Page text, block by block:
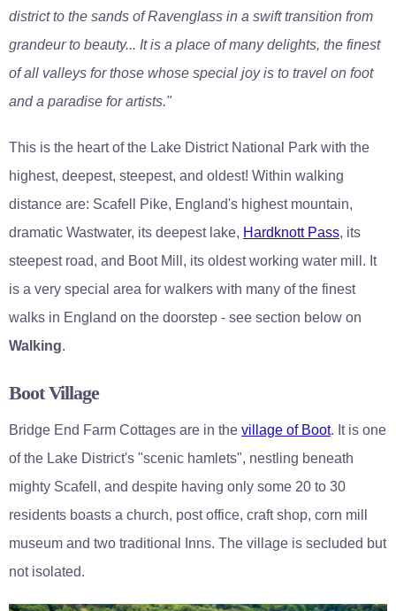
district to the sands of Ravenglass in a swift transition from
grandeur to beauty... It is a place of many delights, the finest
of all valleys for those whose special joy is to travel on foot
and a paradise for artists."
This is the heart of the Lake District National Park with the
highest, deepest, steepest, and oldest! Within walking
distance are: Scafell Pike, England's highest mountain,
dramatic Wastwater, its deepest lake, Hardknott Pass, its
steepest road, and Boot Mill, its oldest working water mill. It
is a very special area for walkers with many of the finest
walks in England on the doorstep - see section below on
Walking.
Boot Village
Bridge End Farm Cottages are in the village of Boot. It is one
of the Lake District's "scenic hamlets", nestling beneath
mighty Scafell, and despite having only some 20 to 30
residents boasts a church, post office, craft shop, corn mill
museum and two traditional Inns. The village is secluded but
not isolated.